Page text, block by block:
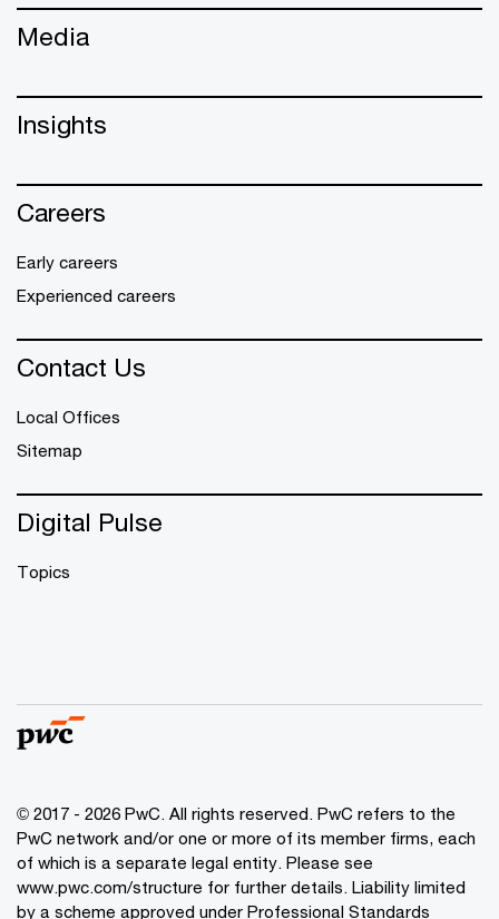
Media
Insights
Careers
Early careers
Experienced careers
Contact Us
Local Offices
Sitemap
Digital Pulse
Topics
© 2017 - 2026 PwC. All rights reserved. PwC refers to the
PwC network and/or one or more of its member firms, each
of which is a separate legal entity. Please see
www.pwc.com/structure for further details. Liability limited
by a scheme approved under Professional Standards